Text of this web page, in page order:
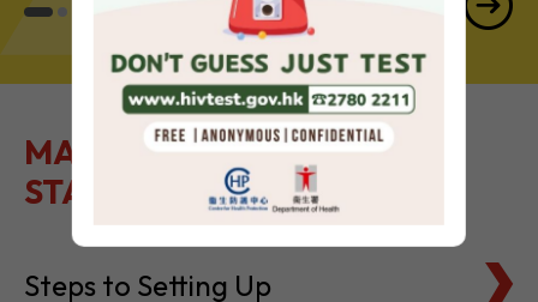
MAKE IT EASY TO GET
STARTED
Steps to Setting Up
Tax Basics